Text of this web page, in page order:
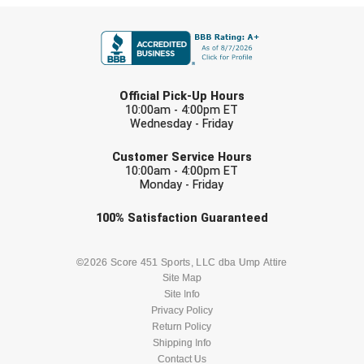
Official Pick-Up Hours
10:00am - 4:00pm ET
Wednesday - Friday
Customer Service Hours
10:00am - 4:00pm ET
Monday - Friday
100% Satisfaction Guaranteed
©2026 Score 451 Sports, LLC dba Ump Attire
Site Map
Site Info
Privacy Policy
Return Policy
Shipping Info
Contact Us
Check one or more sport-specific
BASEBALL BASKETBALL
LACROSSE
SOFTBALL